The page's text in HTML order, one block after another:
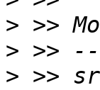
>
>
> >>